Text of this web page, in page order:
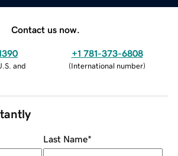
Contact us now.
and
+1 781-373-6808
(International number)
Last Name*